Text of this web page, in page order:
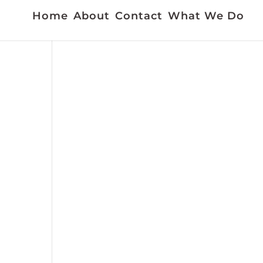
Home About Contact What We Do